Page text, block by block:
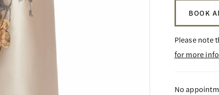
BOOK
Please note
for more
No